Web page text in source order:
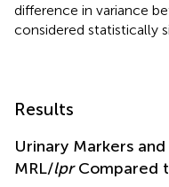
difference in variance
considered statistically
Results
Urinary Markers
MRL/lprCompared